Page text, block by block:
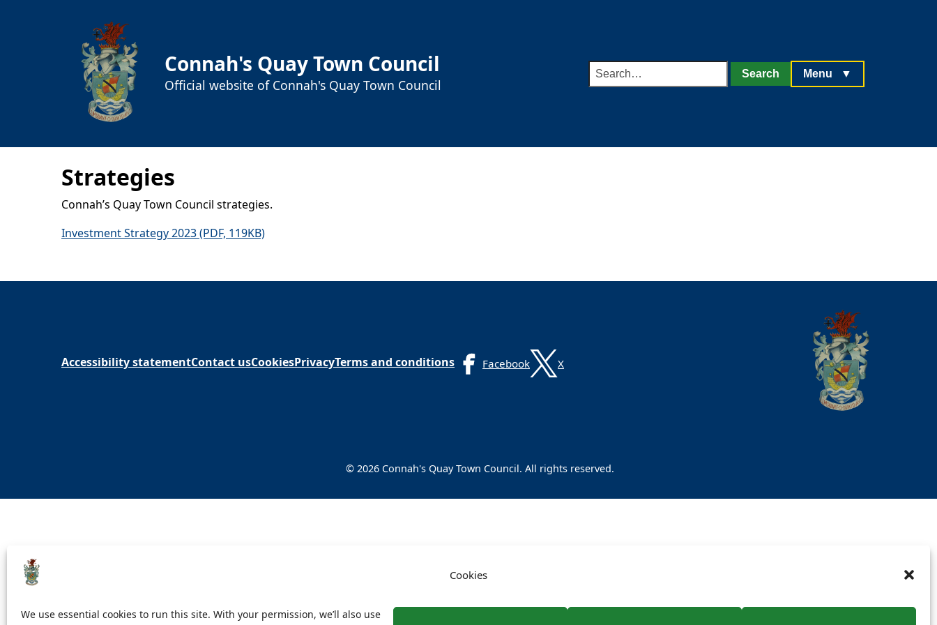
Cookies
We use essential cookies to run this site. With your permission, we’ll also use
Connah's Quay Town Council
Official website of Connah's Quay Town Council
Search
for:
Search Menu ▼
Strategies
Connah’s Quay Town Council strategies.
Investment Strategy 2023 (PDF, 119KB)
Accessibility statementContact usCookiesPrivacyTerms and conditions Facebook X
© 2026 Connah's Quay Town Council. All rights reserved.